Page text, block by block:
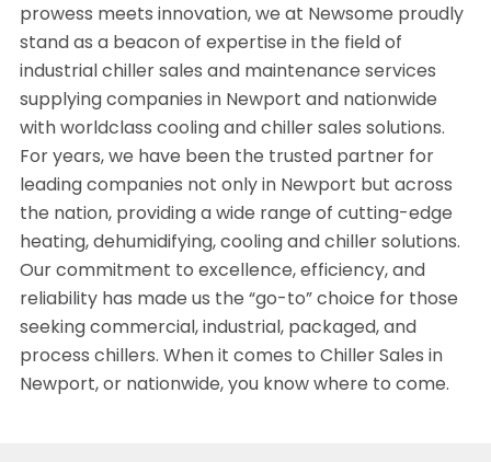
prowess meets innovation, we at Newsome proudly
stand as a beacon of expertise in the field of
industrial chiller sales and maintenance services
supplying companies in Newport and nationwide
with worldclass cooling and chiller sales solutions.
For years, we have been the trusted partner for
leading companies not only in Newport but across
the nation, providing a wide range of cutting-edge
heating, dehumidifying, cooling and chiller solutions.
Our commitment to excellence, efficiency, and
reliability has made us the “go-to” choice for those
seeking commercial, industrial, packaged, and
process chillers. When it comes to Chiller Sales in
Newport, or nationwide, you know where to come.